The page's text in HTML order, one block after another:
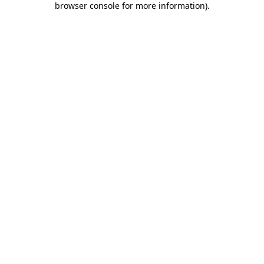
browser console for more information).